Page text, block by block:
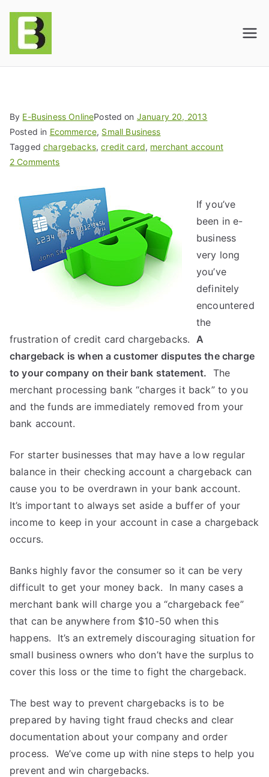
E-BusinessOnline
Solutions
By E-Business OnlinePosted on January 20, 2013
Posted in Ecommerce, Small Business
Taggedchargebacks,credit card, merchant account
2 Comments
If you’ve
been in e-
business
very long
you’ve
definitely
encountered
the
frustration of credit card chargebacks. A
chargeback is when a customer disputes the charge
to your company on their bank statement. The
merchant processing bank “charges it back” to you
and the funds are immediately removed from your
bank account.
For starter businesses that may have a low regular
balance in their checking account a chargeback can
cause you to be overdrawn in your bank account.
It’s important to always set aside a buffer of your
income to keep in your account in case a chargeback
occurs.
Banks highly favor the consumer so it can be very
difficult to get your money back. In many cases a
merchant bank will charge you a “chargeback fee”
that can be anywhere from $10-50 when this
happens. It’s an extremely discouraging situation for
small business owners who don’t have the surplus to
cover this loss or the time to fight the chargeback.
The best way to prevent chargebacks is to be
prepared by having tight fraud checks and clear
documentation about your company and order
process. We’ve come up with nine steps to help you
prevent and win chargebacks.